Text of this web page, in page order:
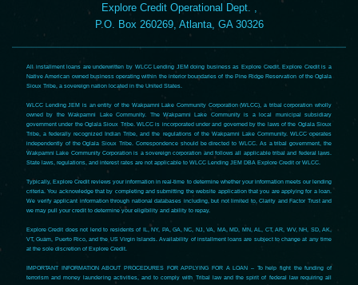
Explore Credit Operational Dept. ,
P.O. Box 260269, Atlanta, GA 30326
All installment loans are underwritten by WLCC Lending JEM doing business as Explore Credit. Explore Credit is a
Native American owned business operating within the interior boundaries of the Pine Ridge Reservation of the Oglala
Sioux Tribe, a sovereign nation located in the United States.
WLCC Lending JEM is an entity of the Wakpamni Lake Community Corporation (WLCC), a tribal corporation wholly
owned by the Wakpamni Lake Community. The Wakpamni Lake Community is a local municipal subsidiary
government under the Oglala Sioux Tribe. WLCC is incorporated under and governed by the laws of the Oglala Sioux
Tribe, a federally recognized Indian Tribe, and the regulations of the Wakpamni Lake Community. WLCC operates
independently of the Oglala Sioux Tribe. Correspondence should be directed to WLCC. As a tribal government, the
Wakpamni Lake Community Corporation is a sovereign corporation and follows all applicable tribal and federal laws.
State laws, regulations, and interest rates are not applicable to WLCC Lending JEM DBA Explore Credit or WLCC.
Typically, Explore Credit reviews your information in real-time to determine whether your information meets our lending
criteria. You acknowledge that by completing and submitting the website application that you are applying for a loan.
We verify applicant information through national databases including, but not limited to, Clarity and Factor Trust and
we may pull your credit to determine your eligibility and ability to repay.
Explore Credit does not lend to residents of IL, NY, PA, GA, NC, NJ, VA, MA, MD, MN, AL, CT, AR, WV, NH, SD, AK,
VT, Guam, Puerto Rico, and the US Virgin Islands. Availability of installment loans are subject to change at any time
at the sole discretion of Explore Credit.
IMPORTANT INFORMATION ABOUT PROCEDURES FOR APPLYING FOR A LOAN – To help fight the funding of
terrorism and money laundering activities, and to comply with Tribal law and the spirit of federal law requiring all